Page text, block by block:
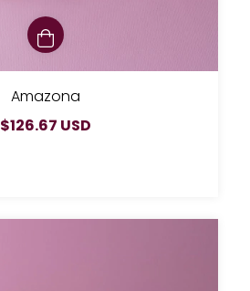
Amazona
$126.67 USD